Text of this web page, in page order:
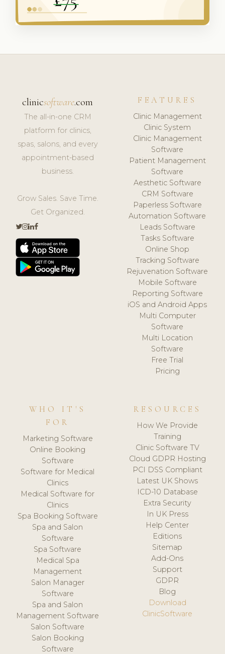
clinicsoftware.com
The all-in-one CRM
platform for clinics,
spas, salons, and every
appointment-based
business.
Grow Sales. Save Time.
Get Organized.
FEATURES
Clinic Management
Clinic System
Clinic Management
Software
Patient Management
Software
Aesthetic Software
CRM Software
Paperless Software
Automation Software
Leads Software
Tasks Software
Online Shop
Tracking Software
Rejuvenation Software
Mobile Software
Reporting Software
iOS and Android Apps
Multi Computer
Software
Multi Location
Software
Free Trial
Pricing
WHO IT'S
FOR
Marketing Software
Online Booking
Software
Software for Medical
Clinics
Medical Software for
Clinics
Spa Booking Software
Spa and Salon
Software
Spa Software
Medical Spa
Management
Salon Manager
Software
Spa and Salon
Management Software
Salon Software
Salon Booking
Software
RESOURCES
How We Provide
Training
Clinic Software TV
Cloud GDPR Hosting
PCI DSS Compliant
Latest UK Shows
ICD-10 Database
Extra Security
In UK Press
Help Center
Editions
Sitemap
Add-Ons
Support
GDPR
Blog
Download
ClinicSoftware